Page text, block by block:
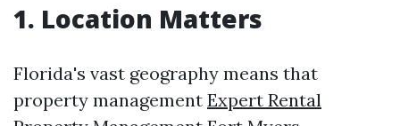
1. Location Matters
Florida's vast geography means that
property management Expert Rental